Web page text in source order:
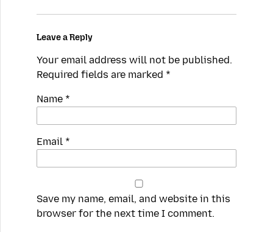
Leave a Reply
Your email address will not be published.
Required fields are marked *
Name *
Email *
Save my name, email, and website in this
browser for the next time I comment.